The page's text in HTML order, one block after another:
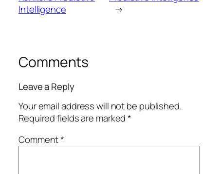
Intelligence
→
Comments
Leave a Reply
Your email address will not be published.
Required fields are marked*
Comment*